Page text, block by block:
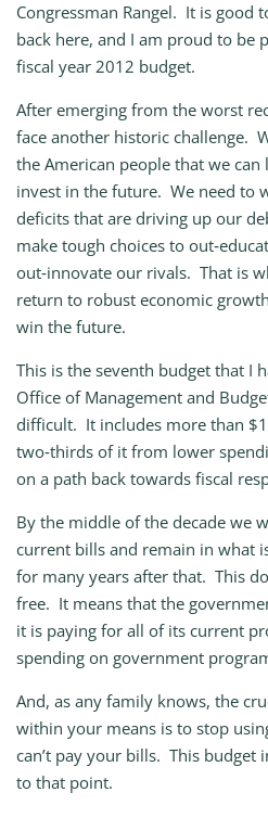
Congressman Rangel. It is good
back here, and I am proud to be
fiscal year 2012 budget.
After emerging from the worst
face another historic challenge.
the American people that we
invest in the future. We need to
deficits that are driving up our
make tough choices to
out‑innovate our rivals. That is
return to robust economic
win the future.
This is the seventh budget that I
Office of Management and
difficult. It includes more than
two‑thirds of it from lower
on a path back towards fiscal
By the middle of the decade we
current bills and remain in what
for many years after that. This
free. It means that the
it is paying for all of its current
spending on government
And, as any family knows, the
within your means is to stop
can’t pay your bills. This budget
to that point.